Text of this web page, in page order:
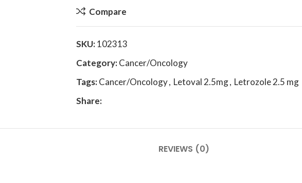
Compare
SKU:102313
Category:Cancer/Oncology
Tags:Cancer/Oncology, Letoval 2.5mg, Letrozole 2.5 mg
Share:
REVIEWS (0)